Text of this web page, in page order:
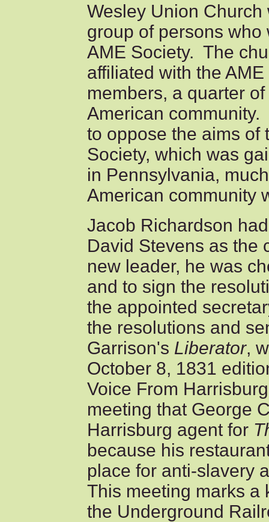
Wesley Union
group of persons
AME Society. The
affiliated with the
members, a quarter
American
to oppose the aims of
Society, which was
in Pennsylvania,
American community
Jacob Richardson
David Stevens as the
new leader, he was
and to sign the
the appointed
the resolutions and
Garrison's Liberator,
October 8, 1831
Voice From
meeting that George
Harrisburg agent for
because his
place for anti-slavery
This meeting marks a
the Underground